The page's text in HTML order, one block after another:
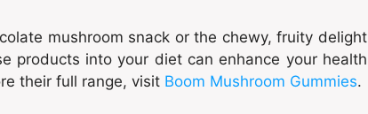
mushroom snack or the chewy, fruity delight
products into your diet can enhance your health
their full range, visit Boom Mushroom Gummies.